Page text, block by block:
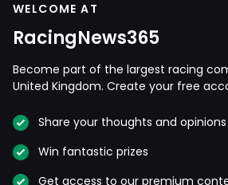
WELCOME AT
RacingNews365
Become part of the largest racing
United Kingdom. Create your free
Share your thoughts and opinions
Win fantastic prizes
Get access to our premium